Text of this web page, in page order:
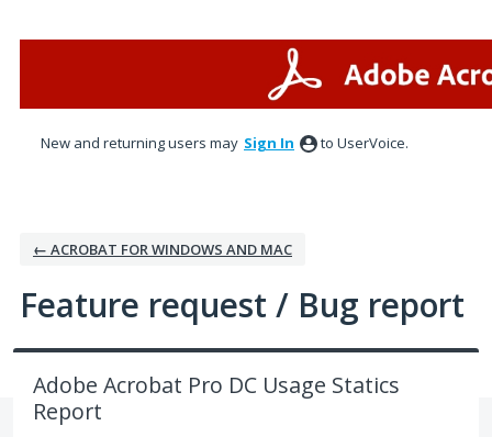
New and returning users may Sign In to UserVoice.
← ACROBAT FOR WINDOWS AND MAC
Feature request / Bug report
Adobe Acrobat Pro DC Usage Statics
Report